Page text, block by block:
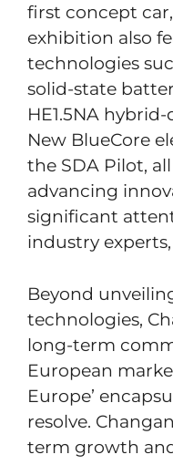
first concept
exhibition also
technologies
solid-state
HE1.5NA
New BlueCore
the SDA Pilot,
advancing
significant
industry
Beyond
technologies,
long-term
European
Europe’
resolve.
term growth